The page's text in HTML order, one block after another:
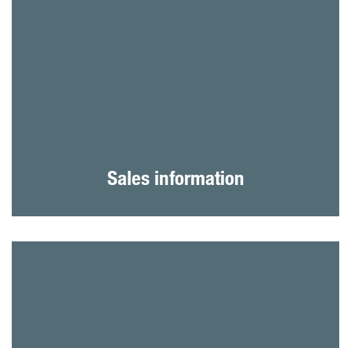
Sales information